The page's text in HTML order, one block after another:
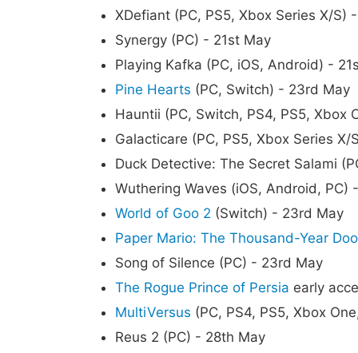
XDefiant (PC, PS5, Xbox Series X/S)
Synergy (PC) - 21st May
Playing Kafka (PC, iOS, Android) -
Pine Hearts (PC, Switch) - 23rd May
Hauntii (PC, Switch, PS4, PS5, Xbox
Galacticare (PC, PS5, Xbox Series
Duck Detective: The Secret Salami
Wuthering Waves (iOS, Android, PC)
World of Goo 2 (Switch) - 23rd May
Paper Mario: The Thousand-Year
Song of Silence (PC) - 23rd May
The Rogue Prince of Persia early
MultiVersus (PC, PS4, PS5, Xbox
Reus 2 (PC) - 28th May